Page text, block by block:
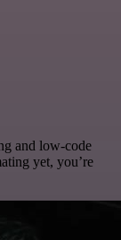
and low-code
yet, you’re